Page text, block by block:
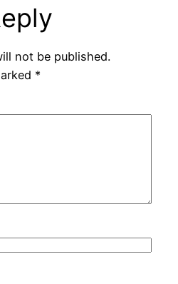
not be published.
*